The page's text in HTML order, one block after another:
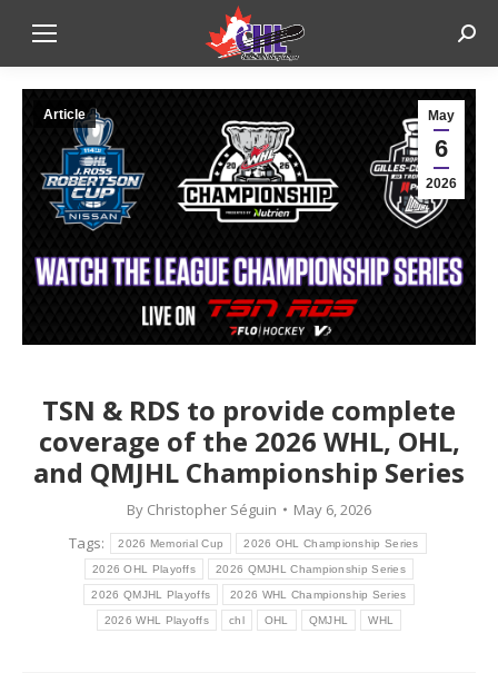
May
6
2026
Article
TSN & RDS to provide complete
coverage of the 2026 WHL, OHL,
and QMJHL Championship Series
By Christopher Séguin
May 6, 2026
Tags:
2026 Memorial Cup 2026 OHL Championship Series
2026 OHL Playoffs 2026 QMJHL Championship Series
2026 QMJHL Playoffs 2026 WHL Championship Series
2026 WHL Playoffs chl OHL QMJHL WHL